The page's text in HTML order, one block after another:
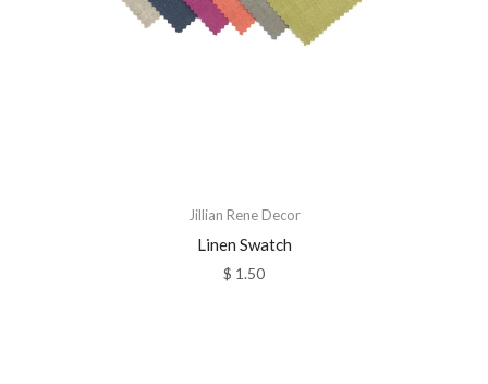
Jillian Rene Decor
Linen Swatch
$ 1.50